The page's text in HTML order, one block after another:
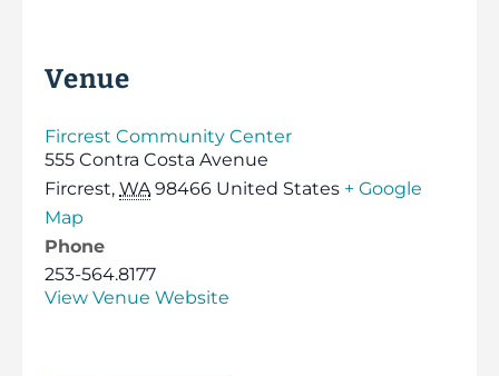
Venue
Fircrest Community Center
555 Contra Costa Avenue
Fircrest, WA 98466 United States + Google
Map
Phone
253-564.8177
View Venue Website